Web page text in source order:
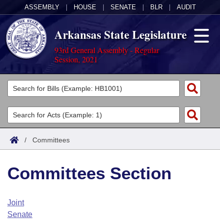
ASSEMBLY HOUSE SENATE BLR AUDIT
Arkansas State Legislature
93rd General Assembly - Regular
Session, 2021
Legislators
List All
Search
Committees
Joint
House
Task Force
Acts
Search by Range
Advanced Search
Code Sections Amended
Bills
Search by Range
Advanced Search
Calendars
Arkansas Law
/ Committees
Committees Section
Joint
Senate